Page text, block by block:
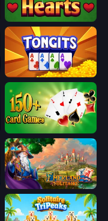
Hearts: Classic
Tongits
Emerland Solitaire Card Game